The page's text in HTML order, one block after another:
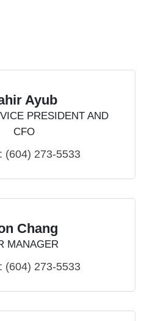
Ayub
PRESIDENT AND
CFO
(604) 273-5533
Chang
MANAGER
(604) 273-5533